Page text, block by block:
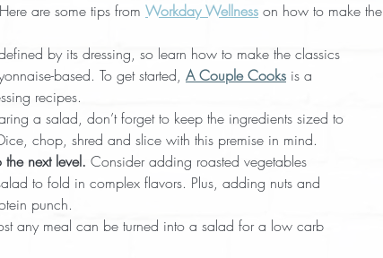
are some tips from Workday Wellness on how to make the
by its dressing, so learn how to make the classics
based. To get started, A Couple Cooks is a
recipes.
a salad, don’t forget to keep the ingredients sized to
chop, shred and slice with this premise in mind.
next level. Consider adding roasted vegetables
to fold in complex flavors. Plus, adding nuts and
punch.
any meal can be turned into a salad for a low carb